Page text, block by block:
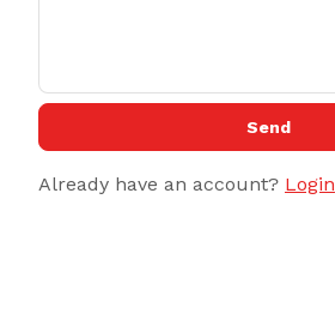
Send
Already have an account? Login